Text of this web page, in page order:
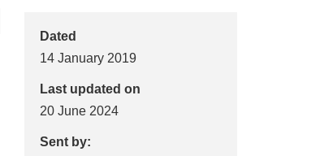
Dated
14 January 2019
Last updated on
20 June 2024
Sent by: